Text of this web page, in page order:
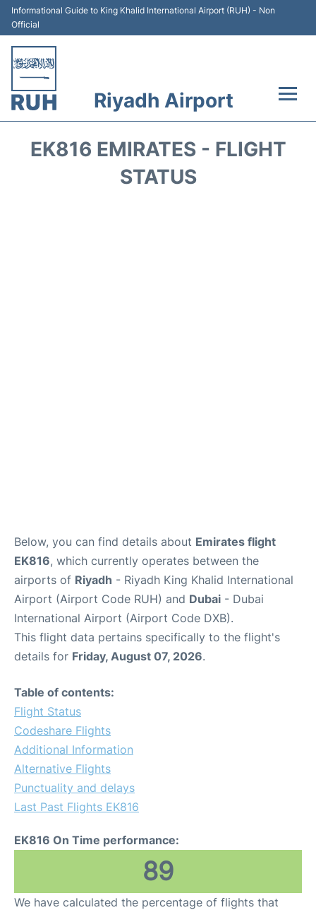
Informational Guide to King Khalid International Airport (RUH) - Non
Official
Riyadh Airport
EK816 EMIRATES - FLIGHT
STATUS
Below, you can find details about Emirates flight
EK816, which currently operates between the
airports of Riyadh - Riyadh King Khalid International
Airport (Airport Code RUH) and Dubai - Dubai
International Airport (Airport Code DXB).
This flight data pertains specifically to the flight's
details for Friday, August 07, 2026.
Table of contents:
Flight Status
Codeshare Flights
Additional Information
Alternative Flights
Punctuality and delays
Last Past Flights EK816
EK816 On Time performance:
89
We have calculated the percentage of flights that